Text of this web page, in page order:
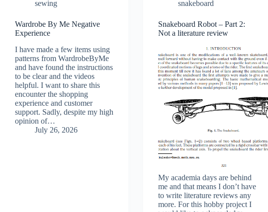
sewing
Wardrobe By Me Negative
Experience
I have made a few items using
patterns from WardrobeByMe
and have found the instructions
to be clear and the videos
helpful. I want to share this
encounter the shopping
experience and customer
support. Sadly, despite my high
opinion of…
July 26, 2026
snakeboard
Snakeboard Robot – Part 2:
Not a literature review
My academia days are behind
me and that means I don’t have
to write literature reviews any
more. For this hobby project I